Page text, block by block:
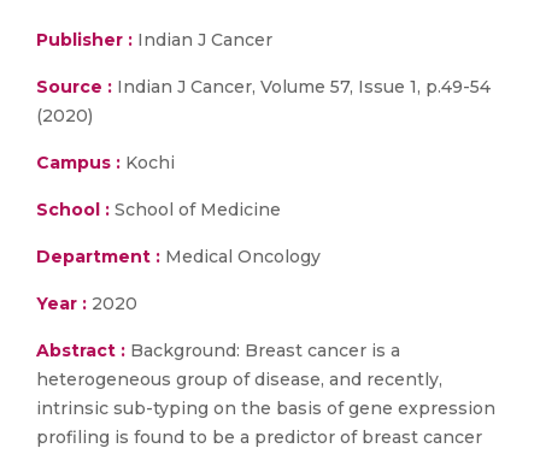
Publisher : Indian J Cancer
Source : Indian J Cancer, Volume 57, Issue 1, p.49-54
(2020)
Campus : Kochi
School : School of Medicine
Department : Medical Oncology
Year : 2020
Abstract : Background: Breast cancer is a
heterogeneous group of disease, and recently,
intrinsic sub-typing on the basis of gene expression
profiling is found to be a predictor of breast cancer